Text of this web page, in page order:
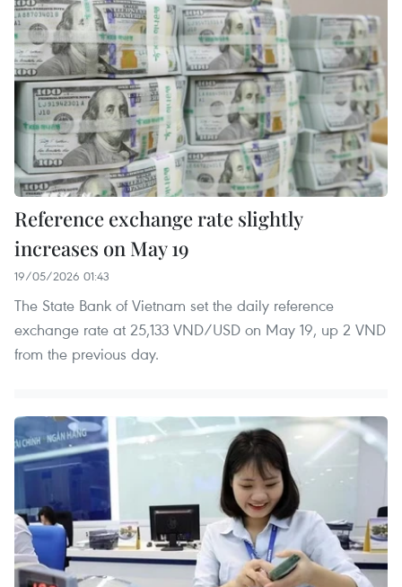
Reference exchange rate slightly
increases on May 19
19/05/2026 01:43
The State Bank of Vietnam set the daily reference
exchange rate at 25,133 VND/USD on May 19, up 2 VND
from the previous day.